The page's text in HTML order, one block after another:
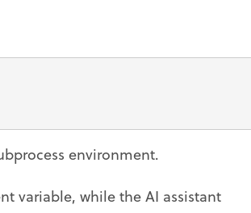
environment.
variable, while the AI assistant